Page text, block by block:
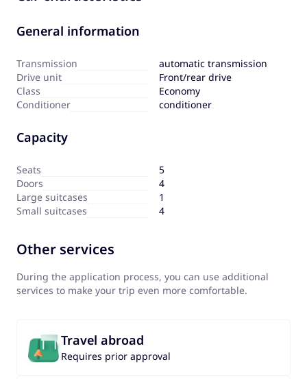
General information
Transmission
automatic transmission
Drive unit
Front/rear drive
Сlass
Economy
Сonditioner
conditioner
Capacity
Seats
5
Doors
4
Large suitcases
1
Small suitcases
4
Other services
During the application process, you can use additional
services to make your trip even more comfortable.
Travel abroad
Requires prior approval